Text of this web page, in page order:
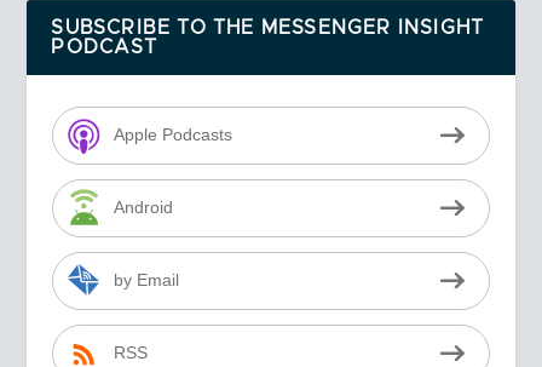
SUBSCRIBE TO THE MESSENGER INSIGHT
PODCAST
Apple Podcasts
Android
by Email
RSS